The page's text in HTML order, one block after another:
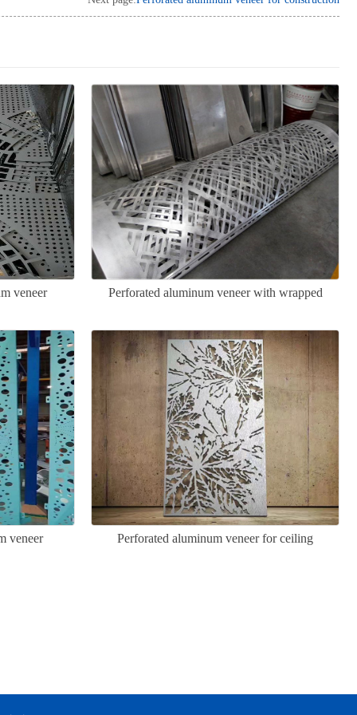
veneer
Perforated aluminum veneer with wrapped
veneer Perforated aluminum veneer for ceiling